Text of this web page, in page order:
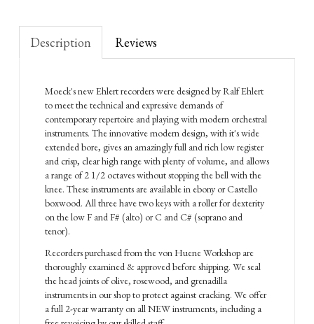
Description Reviews
Moeck's new Ehlert recorders were designed by Ralf Ehlert
to meet the technical and expressive demands of
contemporary repertoire and playing with modern orchestral
instruments. The innovative modern design, with it's wide
extended bore, gives an amazingly full and rich low register
and crisp, clear high range with plenty of volume, and allows
a range of 2 1/2 octaves without stopping the bell with the
knee. These instruments are available in ebony or Castello
boxwood. All three have two keys with a roller for dexterity
on the low F and F# (alto) or C and C# (soprano and
tenor).
Recorders purchased from the von Huene Workshop are
thoroughly examined & approved before shipping. We seal
the head joints of olive, rosewood, and grenadilla
instruments in our shop to protect against cracking. We offer
a full 2-year warranty on all NEW instruments, including a